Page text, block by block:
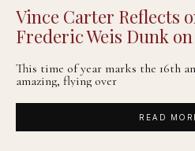
Vince Carter Reflects
Frederic Weis Dunk
This time of year marks the 16th
amazing, flying over
READ